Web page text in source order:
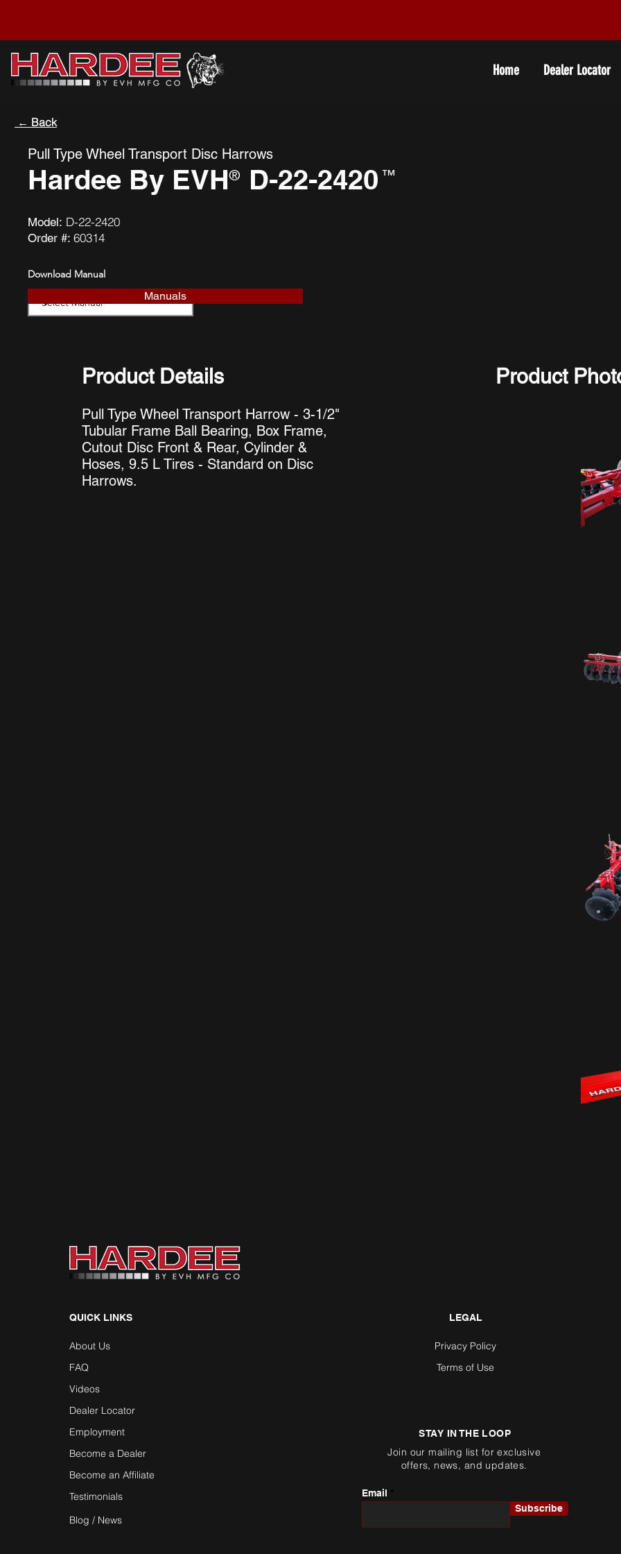
Home Dealer Locator
← Back
Pull Type Wheel Transport Disc Harrows
Hardee By EVH D-22-2420
® ™
Model: D-22-2420
Order #: 60314
Download Manual
Manuals
Product Details
Pull Type Wheel Transport Harrow - 3-1/2"
Tubular Frame Ball Bearing, Box Frame,
Cutout Disc Front & Rear, Cylinder &
Hoses, 9.5 L Tires - Standard on Disc
Harrows.
Product
QUICK LINKS
About Us
FAQ
Videos
Dealer Locator
Employment
Become a Dealer
Become an Affiliate
Testimonials
Blog / News
LEGAL
Privacy Policy
Terms of Use
Join our mailing list for exclusive
offers, news, and updates.
STAY IN THE LOOP
Email
Subscribe